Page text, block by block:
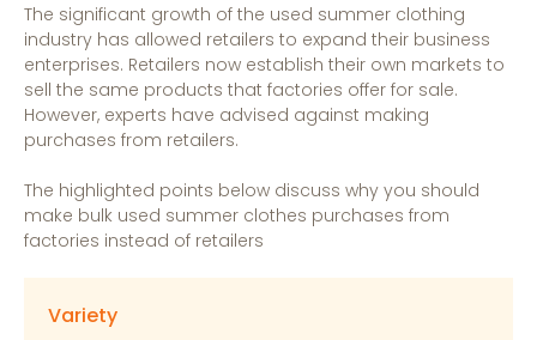
The significant growth of the used summer clothing
industry has allowed retailers to expand their business
enterprises. Retailers now establish their own markets to
sell the same products that factories offer for sale.
However, experts have advised against making
purchases from retailers.
The highlighted points below discuss why you should
make bulk used summer clothes purchases from
factories instead of retailers
Variety